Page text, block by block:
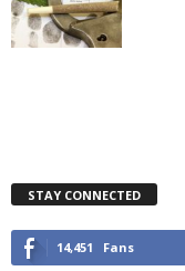
STAY CONNECTED
14,451 Fans